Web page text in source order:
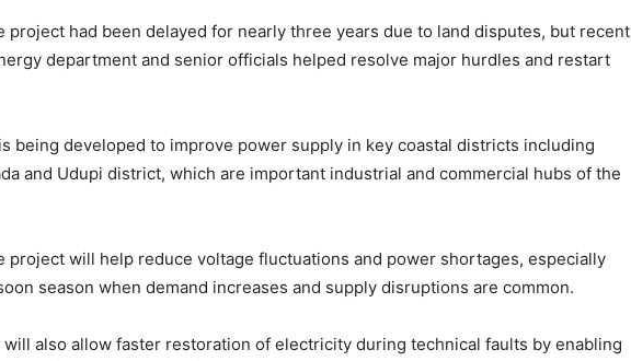
project had been delayed for nearly three years due to land disputes, but recent
department and senior officials helped resolve major hurdles and restart
being developed to improve power supply in key coastal districts including
and Udupi district, which are important industrial and commercial hubs of the
project will help reduce voltage fluctuations and power shortages, especially
season when demand increases and supply disruptions are common.
also allow faster restoration of electricity during technical faults by enabling